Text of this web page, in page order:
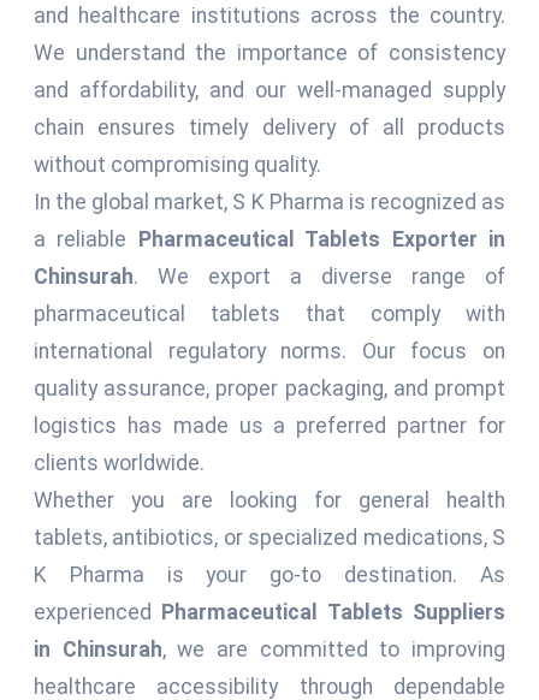
and healthcare institutions across the country.
We understand the importance of consistency
and affordability, and our well-managed supply
chain ensures timely delivery of all products
without compromising quality.
In the global market, S K Pharma is recognized as
a reliable Pharmaceutical Tablets Exporter in
Chinsurah. We export a diverse range of
pharmaceutical tablets that comply with
international regulatory norms. Our focus on
quality assurance, proper packaging, and prompt
logistics has made us a preferred partner for
clients worldwide.
Whether you are looking for general health
tablets, antibiotics, or specialized medications, S
K Pharma is your go-to destination. As
experienced
Pharmaceutical Tablets Suppliers
in Chinsurah, we are committed to improving
healthcare accessibility through dependable